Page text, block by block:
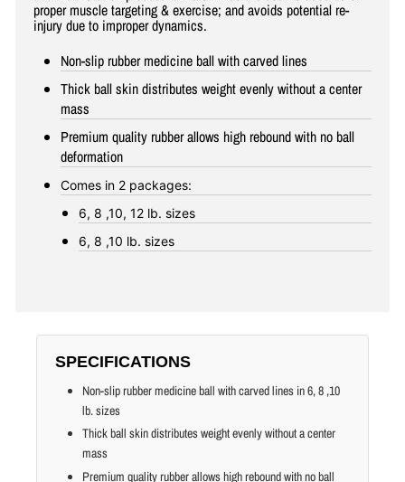
proper muscle targeting & exercise; and avoids potential re-
injury due to improper dynamics.
Non-slip rubber medicine ball with carved lines
Thick ball skin distributes weight evenly without a center
mass
Premium quality rubber allows high rebound with no ball
deformation
Comes in 2 packages:
6, 8 ,10, 12 lb. sizes
6, 8 ,10 lb. sizes
SPECIFICATIONS
Non-slip rubber medicine ball with carved lines in 6, 8 ,10
lb. sizes
Thick ball skin distributes weight evenly without a center
mass
Premium quality rubber allows high rebound with no ball